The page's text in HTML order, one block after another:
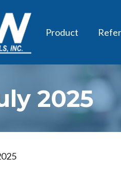
Product
2025